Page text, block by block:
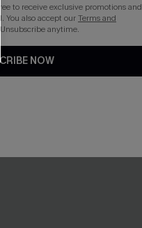
to receive exclusive promotions and
You also accept ourTerms and
anytime.
NOW